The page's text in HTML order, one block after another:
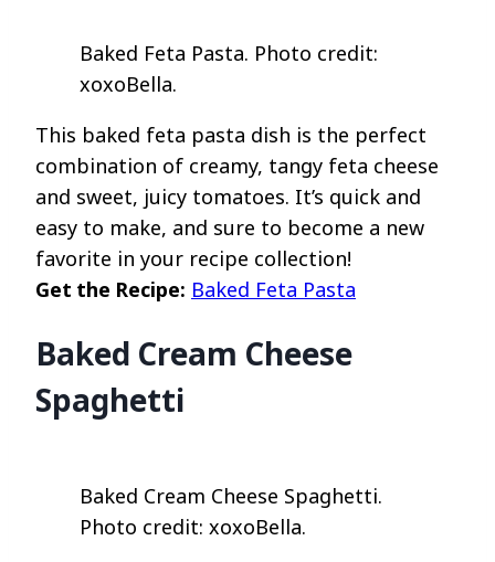
Baked Feta Pasta. Photo credit:
xoxoBella.
This baked feta pasta dish is the perfect
combination of creamy, tangy feta cheese
and sweet, juicy tomatoes. It’s quick and
easy to make, and sure to become a new
favorite in your recipe collection!
Get the Recipe: Baked Feta Pasta
Baked Cream Cheese
Spaghetti
Baked Cream Cheese Spaghetti.
Photo credit: xoxoBella.